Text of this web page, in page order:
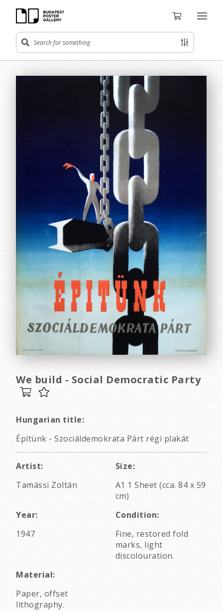
We build - Social Democratic Party
Hungarian title:
Építünk - Szociáldemokrata Párt régi plakát
Artist:
Tamássi Zoltán
Size:
A1 1 Sheet (cca. 84 x 59
cm)
Year:
1947
Condition:
Fine, restored fold
marks, light
discolouration.
Material:
Paper, offset
lithography.